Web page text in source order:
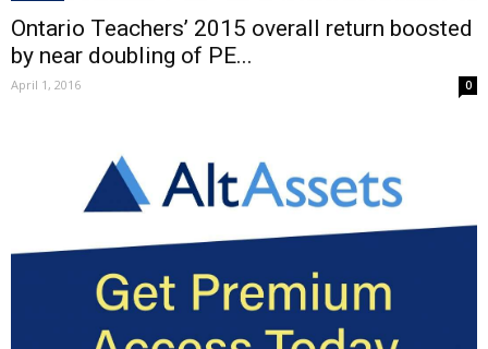
Ontario Teachers’ 2015 overall return boosted
by near doubling of PE...
April 1, 2016 0